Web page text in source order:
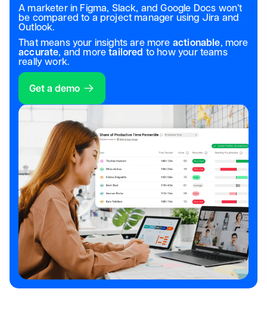
A marketer in Figma, Slack, and Google Docs won’t
be compared to a project manager using Jira and
Outlook.
That means your insights are more actionable, more
accurate, and moretailored to how your teams
really work.
Get a demo